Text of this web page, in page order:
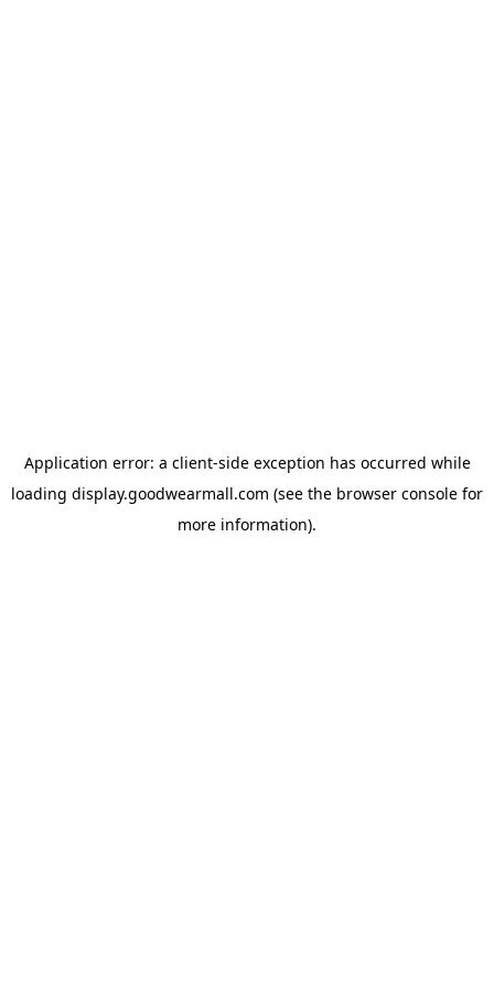
Application error: a client-side exception has occurred while
loading display.goodwearmall.com (see the browser console for
more information).